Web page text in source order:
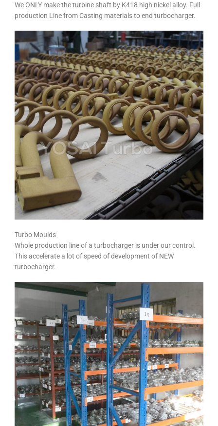
We ONLY make the turbine shaft by K418 high nickel alloy. Full
production Line from Casting materials to end turbocharger.
Turbo Moulds
Whole production line of a turbocharger is under our control.
This accelerate a lot of speed of development of NEW
turbocharger.